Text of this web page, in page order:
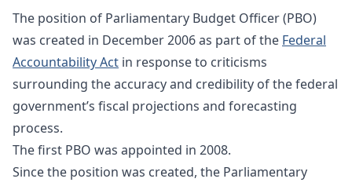
The position of Parliamentary Budget Officer (PBO)
was created in December 2006 as part of the Federal
Accountability Act in response to criticisms
surrounding the accuracy and credibility of the federal
government’s fiscal projections and forecasting
process.
The first PBO was appointed in 2008.
Since the position was created, the Parliamentary